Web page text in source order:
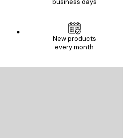
business days
New products
every month